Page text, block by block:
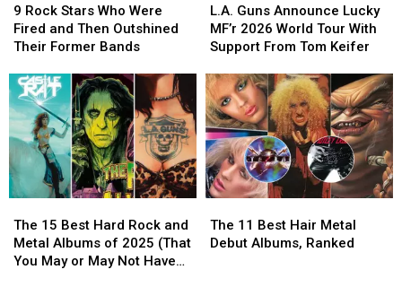
Rock
Stars
Who
Fired
and
Then
Outshined
Their
Former
Bands
9 Rock Stars Who Were
Fired and Then Outshined
Their Former Bands
Rock
Stars
Who
Fired
and
Then
Outshined
Their
Former
Bands
Guns
Announce
Lucky
2026
World
Tour
With
Support
From
Tom
L.A. Guns Announce Lucky
MF’r 2026 World Tour With
Support From Tom Keifer
Guns
Announce
Lucky
2026
World
Tour
With
Support
From
Tom
15
Best
Hard
The 15 Best Hard Rock and
Metal Albums of 2025 (That
You May or May Not Have
15
Best
Hard
11
Best
The 11 Best Hair Metal
Debut Albums, Ranked
11
Best